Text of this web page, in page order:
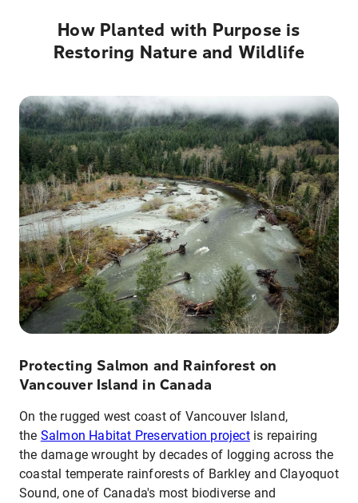
How Planted with Purpose is
Restoring Nature and Wildlife
Protecting Salmon and Rainforest on
Vancouver Island in Canada
On the rugged west coast of Vancouver Island,
the Salmon Habitat Preservation projectis repairing
the damage wrought by decades of logging across the
coastal temperate rainforests of Barkley and Clayoquot
Sound, one of Canada's most biodiverse and